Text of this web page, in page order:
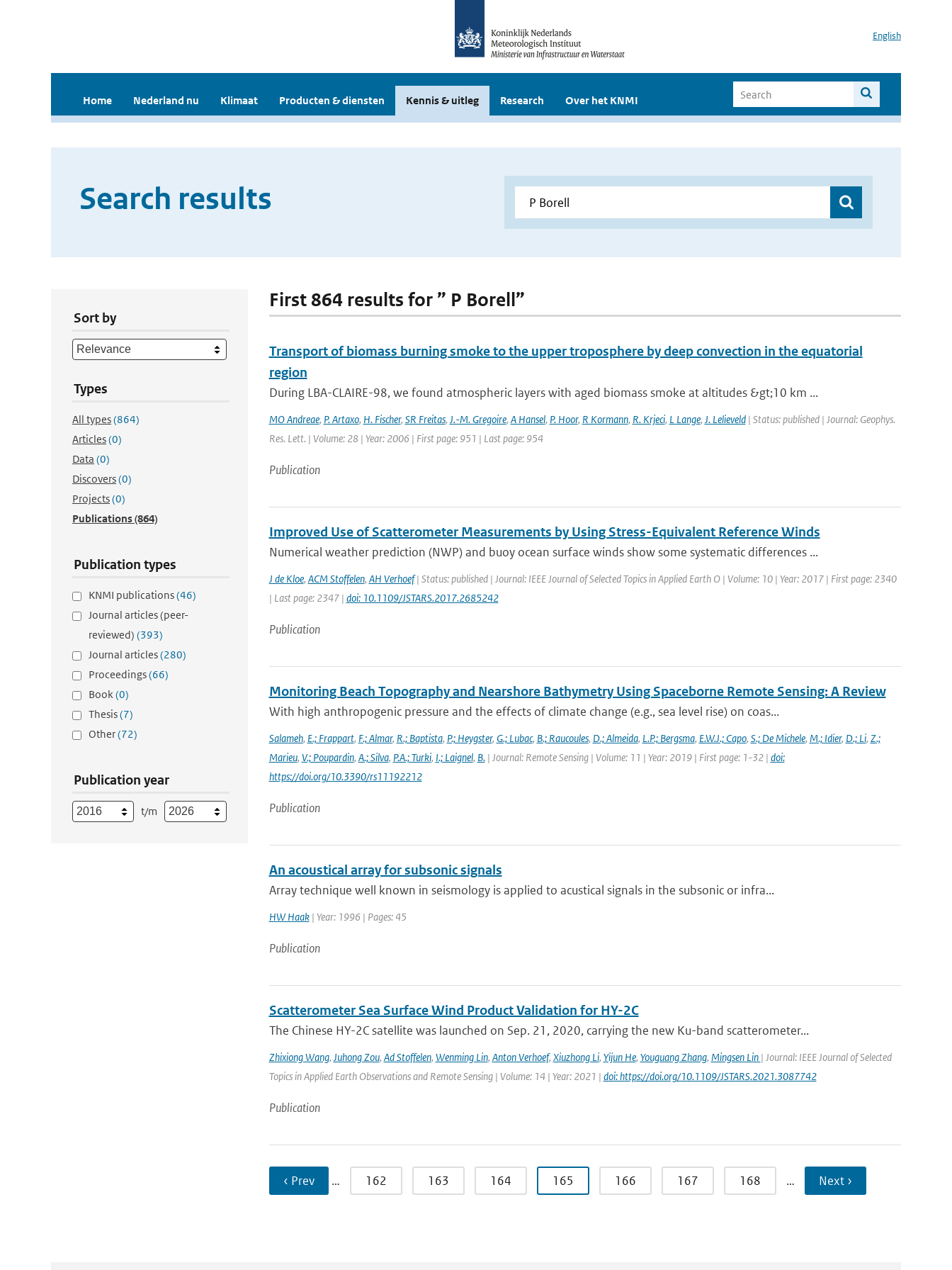
English
Home Nederland nu Klimaat Producten & diensten Kennis & uitleg Research Over het KNMI
Search results
Sort by
Types
All types(864)
Articles(0)
Data (0)
Discovers(0)
Projects(0)
Publications(864)
Publication types
KNMI publications(46)
Journal articles (peer-
reviewed) (393)
Journal articles(280)
Proceedings(66)
Book(0)
Thesis(7)
Other(72)
Publication year
t/m
First 864 results for ” P Borell”
Transport of biomass burning smoke to the upper troposphere by deep convection in the equatorial
region
During LBA-CLAIRE-98, we found atmospheric layers with aged biomass smoke at altitudes &gt;10 km ...
MO Andreae, P. Artaxo, H. Fischer, SR Freitas, J.-M. Gregoire, A Hansel, P. Hoor, R Kormann, R. Krjeci, L Lange, J. Lelieveld| Status: published | Journal: Geophys.
Res. Lett. | Volume: 28 | Year: 2006 | First page: 951 | Last page: 954
Publication
Improved Use of Scatterometer Measurements by Using Stress-Equivalent Reference Winds
Numerical weather prediction (NWP) and buoy ocean surface winds show some systematic differences ...
J de Kloe, ACM Stoffelen, AH Verhoef| Status: published | Journal: IEEE Journal of Selected Topics in Applied Earth O | Volume: 10 | Year: 2017 | First page: 2340
| Last page: 2347 | doi: 10.1109/JSTARS.2017.2685242
Publication
Monitoring Beach Topography and Nearshore Bathymetry Using Spaceborne Remote Sensing: A Review
With high anthropogenic pressure and the effects of climate change (e.g., sea level rise) on coas...
Salameh, E.; Frappart, F.; Almar, R.; Baptista, P.; Heygster, G.; Lubac, B.; Raucoules, D.; Almeida, L.P.; Bergsma, E.W.J.; Capo, S.; De Michele, M.; Idier, D.; Li, Z.;
Marieu, V.; Poupardin, A.; Silva, P.A.; Turki, I.; Laignel, B.| Journal: Remote Sensing | Volume: 11 | Year: 2019 | First page: 1-32 | doi:
https://doi.org/10.3390/rs11192212
Publication
An acoustical array for subsonic signals
Array technique well known in seismology is applied to acustical signals in the subsonic or infra...
HW Haak| Year: 1996 | Pages: 45
Publication
Scatterometer Sea Surface Wind Product Validation for HY-2C
The Chinese HY-2C satellite was launched on Sep. 21, 2020, carrying the new Ku-band scatterometer...
Zhixiong Wang, Juhong Zou, Ad Stoffelen, Wenming Lin, Anton Verhoef, Xiuzhong Li, Yijun He, Youguang Zhang, Mingsen Lin | Journal: IEEE Journal of Selected
Topics in Applied Earth Observations and Remote Sensing | Volume: 14 | Year: 2021 | doi: https://doi.org/10.1109/JSTARS.2021.3087742
Publication
‹ Prev … 162 163 164 165 166 167 168 … Next ›